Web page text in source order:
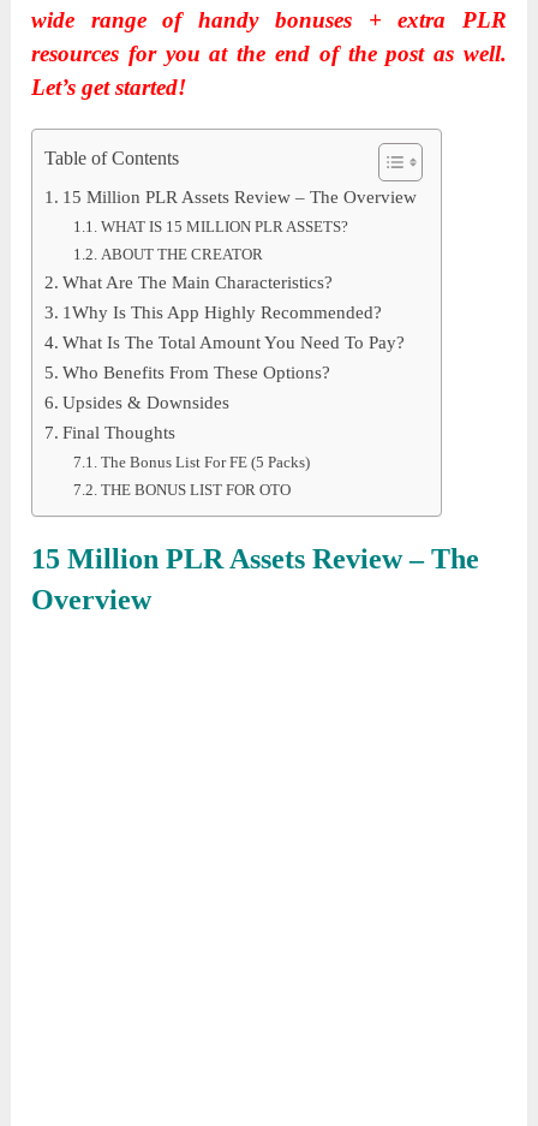
wide range of handy bonuses + extra PLR
resources for you at the end of the post as well.
Let’s get started!
Table of Contents
15 Million PLR Assets Review – The Overview
WHAT IS 15 MILLION PLR ASSETS?
ABOUT THE CREATOR
What Are The Main Characteristics?
1Why Is This App Highly Recommended?
What Is The Total Amount You Need To Pay?
Who Benefits From These Options?
Upsides & Downsides
Final Thoughts
The Bonus List For FE (5 Packs)
THE BONUS LIST FOR OTO
15 Million PLR Assets Review – The
Overview